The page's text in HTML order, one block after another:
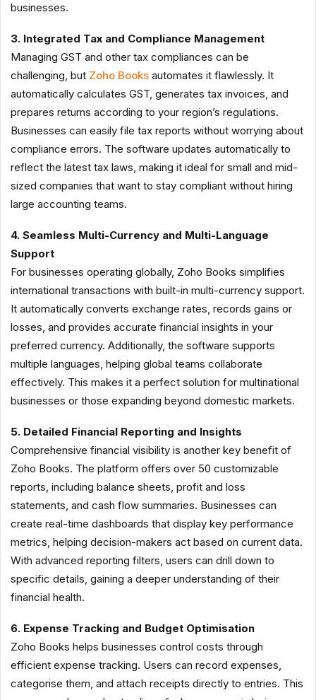
businesses.
3. Integrated Tax and Compliance Management
Managing GST and other tax compliances can be
challenging, but Zoho Books automates it flawlessly. It
automatically calculates GST, generates tax invoices, and
prepares returns according to your region’s regulations.
Businesses can easily file tax reports without worrying about
compliance errors. The software updates automatically to
reflect the latest tax laws, making it ideal for small and mid-
sized companies that want to stay compliant without hiring
large accounting teams.
4. Seamless Multi-Currency and Multi-Language
Support
For businesses operating globally, Zoho Books simplifies
international transactions with built-in multi-currency support.
It automatically converts exchange rates, records gains or
losses, and provides accurate financial insights in your
preferred currency. Additionally, the software supports
multiple languages, helping global teams collaborate
effectively. This makes it a perfect solution for multinational
businesses or those expanding beyond domestic markets.
5. Detailed Financial Reporting and Insights
Comprehensive financial visibility is another key benefit of
Zoho Books. The platform offers over 50 customizable
reports, including balance sheets, profit and loss
statements, and cash flow summaries. Businesses can
create real-time dashboards that display key performance
metrics, helping decision-makers act based on current data.
With advanced reporting filters, users can drill down to
specific details, gaining a deeper understanding of their
financial health.
6. Expense Tracking and Budget Optimisation
Zoho Books helps businesses control costs through
efficient expense tracking. Users can record expenses,
categorise them, and attach receipts directly to entries. This